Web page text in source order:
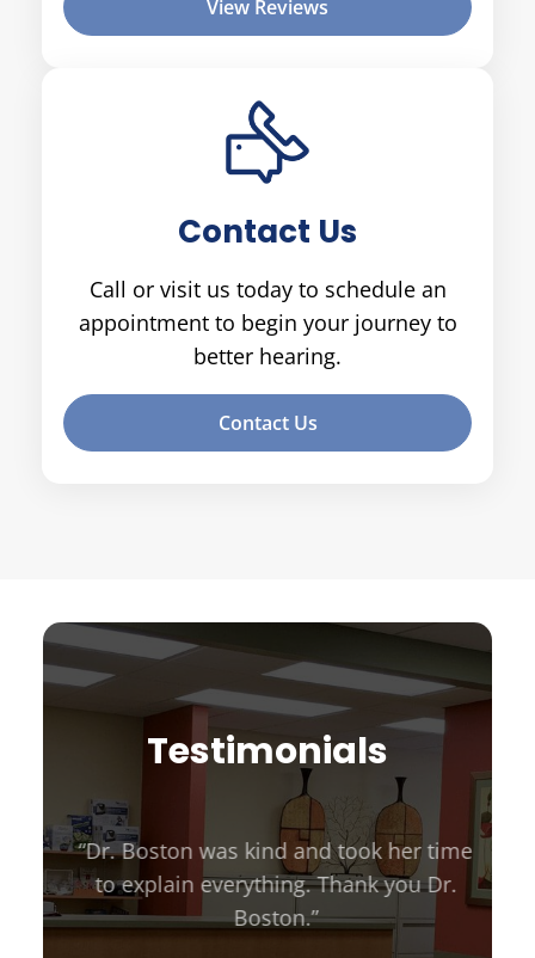
View Reviews
Contact Us
Call or visit us today to schedule an
appointment to begin your journey to
better hearing.
Contact Us
Testimonials
“Dr. Boston was kind and took her time
to explain everything. Thank you Dr.
Boston.”